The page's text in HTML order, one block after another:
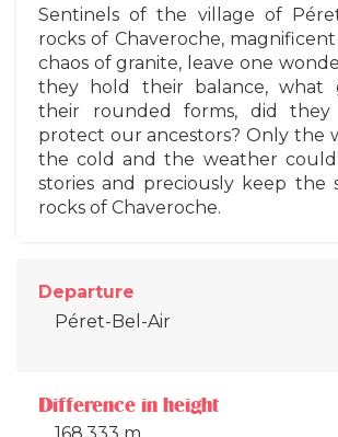
Sentinels of the village of
rocks of Chaveroche,
chaos of granite, leave one
they hold their balance, what
their rounded forms, did they
protect our ancestors? Only the
the cold and the weather
stories and preciously keep the
rocks of Chaveroche.
Departure
Péret-Bel-Air
Difference in height